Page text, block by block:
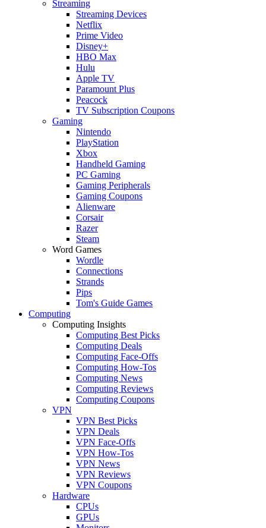
Streaming
Streaming Devices
Netflix
Prime Video
Disney+
HBO Max
Hulu
Apple TV
Paramount Plus
Peacock
TV Subscription Coupons
Gaming
Nintendo
PlayStation
Xbox
Handheld Gaming
PC Gaming
Gaming Peripherals
Gaming Coupons
Alienware
Corsair
Razer
Steam
Word Games
Wordle
Connections
Strands
Pips
Tom's Guide Games
Computing
Computing Insights
Computing Best Picks
Computing Deals
Computing Face-Offs
Computing How-Tos
Computing News
Computing Reviews
Computing Coupons
VPN
VPN Best Picks
VPN Deals
VPN Face-Offs
VPN How-Tos
VPN News
VPN Reviews
VPN Coupons
Hardware
CPUs
GPUs